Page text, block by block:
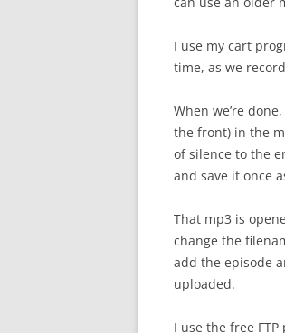
I use my cart
time, as we
When we’re
the front) in the
of silence to the
and save it once
That mp3 is
change the
add the episode
uploaded.
I use the free